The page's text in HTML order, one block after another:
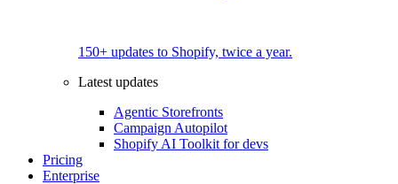
150+ updates to Shopify, twice a year.
Latest updates
Agentic Storefronts
Campaign Autopilot
Shopify AI Toolkit for devs
Pricing
Enterprise